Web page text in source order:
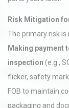
Risk Mitigation
The primary risk
Making payment
inspection (e.g.,
flicker, safety
FOB to maintain
packaging and